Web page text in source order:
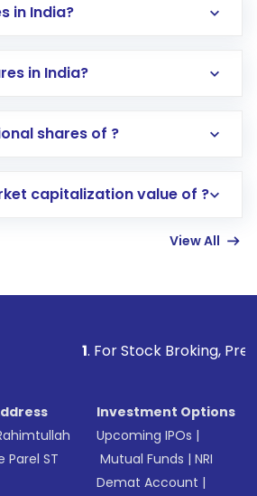
in India?
in India?
Opening an international
in a few minutes to a
shares of ?
capitalization value of ?
View All
Stock Broking, Prevent
Parel ST
Investment Options
Upcoming IPOs |
Mutual Funds |NRI
Demat Account |